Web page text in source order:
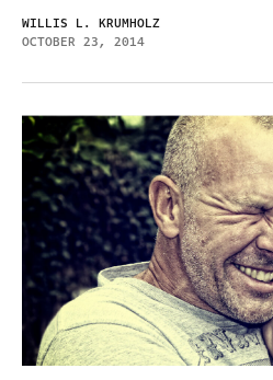
WILLIS L. KRUMHOLZ
OCTOBER 23, 2014